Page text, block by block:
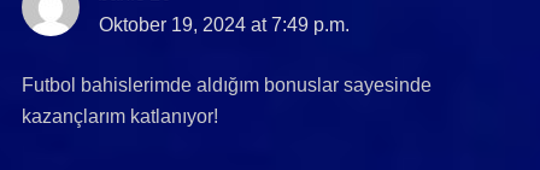
Oktober 19, 2024 at 7:49 p.m.
Futbol bahislerimde aldığım bonuslar sayesinde
kazançlarım katlanıyor!